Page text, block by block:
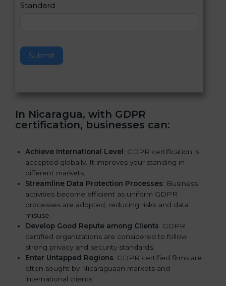
Standard
Submit
a
h
i
i
l
d
In Nicaragua, with GDPR
certification, businesses can:
Achieve International Level : GDPR certification is
accepted globally. It improves your standing in
different markets.
Streamline Data Protection Processes: Business
activities become efficient as uniform GDPR
processes are adopted, reducing risks and data
misuse.
Develop Good Repute among Clients: GDPR
certified organizations are considered to follow
strong privacy and security standards.
Enter Untapped Regions: GDPR certified firms are
often sought by Nicaraguaan markets and
international clients.